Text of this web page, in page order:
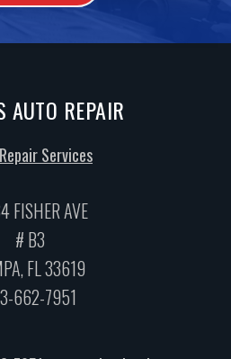
AUTO REPAIR
Services
FISHER AVE
# B3
FL 33619
662-7951